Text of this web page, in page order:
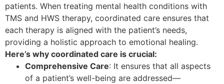
patients. When treating mental health conditions with
TMS and HWS therapy, coordinated care ensures that
each therapy is aligned with the patient’s needs,
providing a holistic approach to emotional healing.
Here’s why coordinated care is crucial:
Comprehensive Care: It ensures that all aspects
of a patient’s well-being are addressed—